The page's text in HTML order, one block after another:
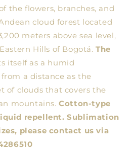
the flowers, branches, and
cloud forest located
meters above sea level,
Hills of Bogotá.The
itself as a humid
a distance as the
of clouds that covers the
mountains.Cotton-type
repellent. Sublimation
please contact us via